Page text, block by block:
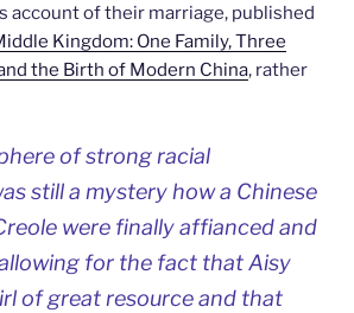
account of their marriage, published
Kingdom: One Family, Three
the Birth of Modern China, rather
of strong racial
still a mystery how a Chinese
were finally affianced and
for the fact that Aisy
of great resource and that